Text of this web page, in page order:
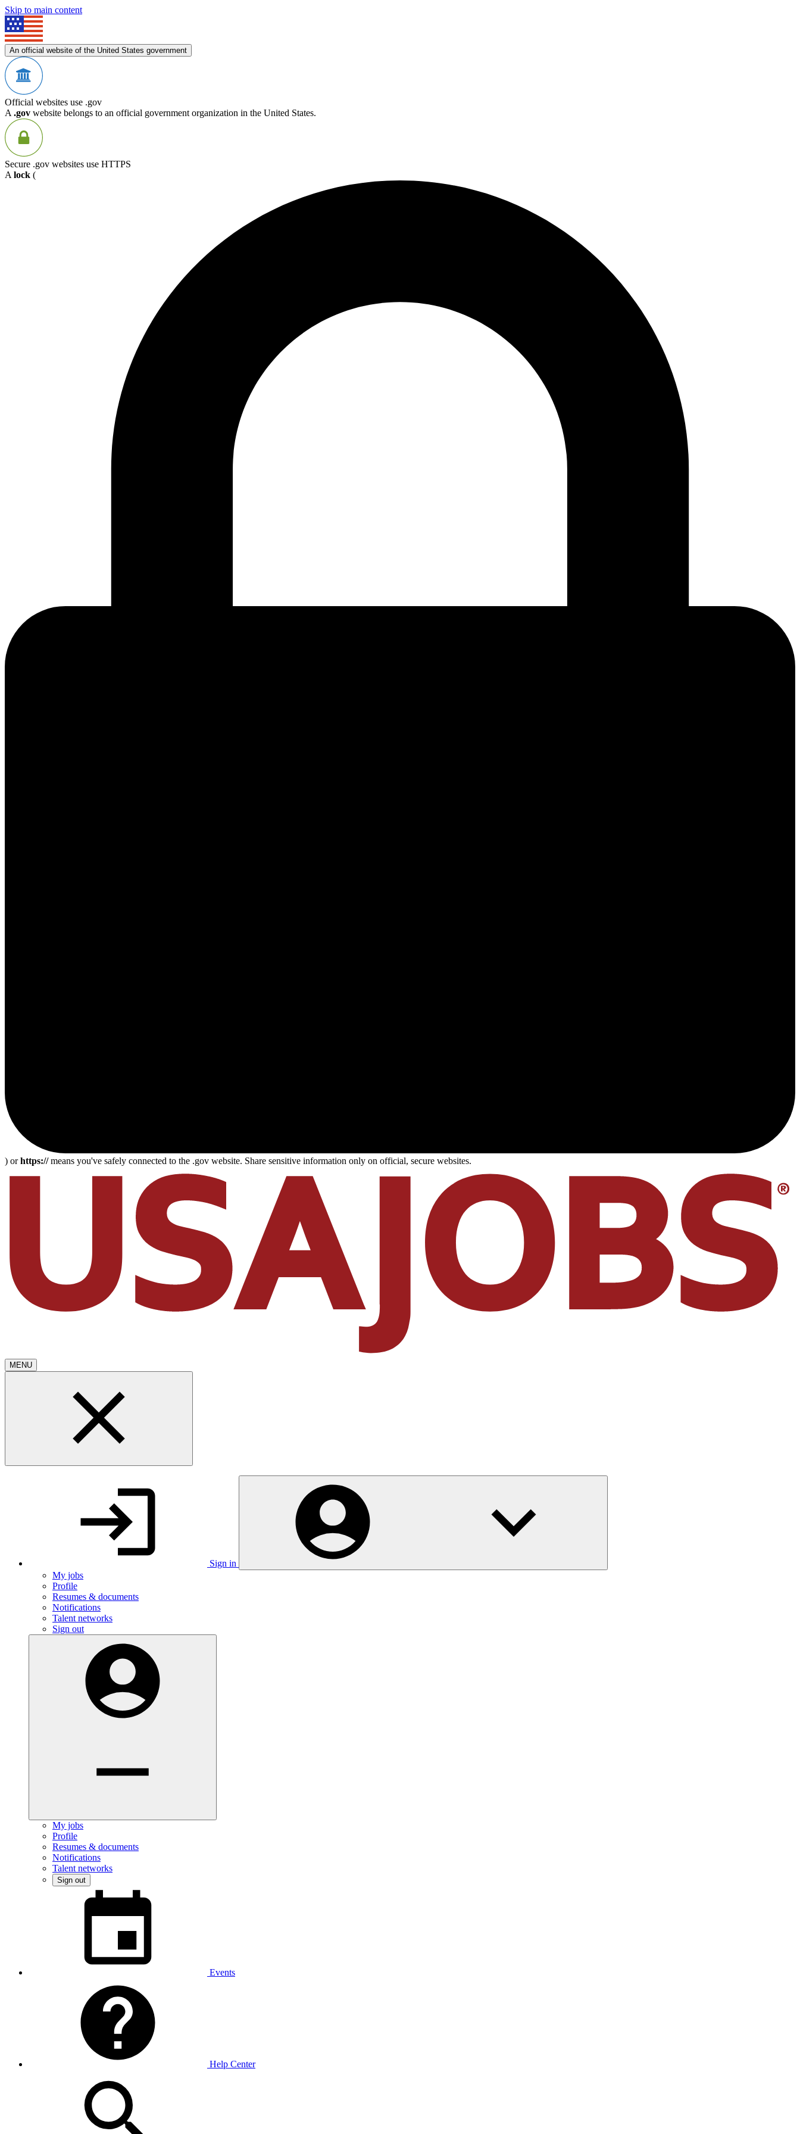
Skip to main content
An official website of the United States government
Official websites use .gov
A .gov website belongs to an official government organization in the United States.
Secure .gov websites use HTTPS
A lock (
) orhttps://means you've safely connected to the .gov website. Share sensitive information only on official, secure websites.
MENU
Sign in
My jobs
Profile
Resumes & documents
Notifications
Talent networks
Sign out
My jobs
Profile
Resumes & documents
Notifications
Talent networks
Sign out
Events
Help Center